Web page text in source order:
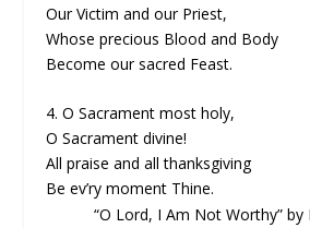
Our Victim and our Priest,
Whose precious Blood and Body
Become our sacred Feast.
4. O Sacrament most holy,
O Sacrament divine!
All praise and all thanksgiving
Be ev’ry moment Thine.
“O Lord, I Am Not Worthy” by